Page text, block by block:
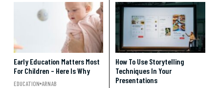
Early Education Matters Most
For Children – Here Is Why
EDUCATION ARNAB
How To Use Storytelling
Techniques In Your
Presentations